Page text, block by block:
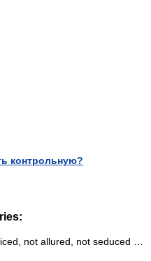
контрольную?
not allured, not seduced …